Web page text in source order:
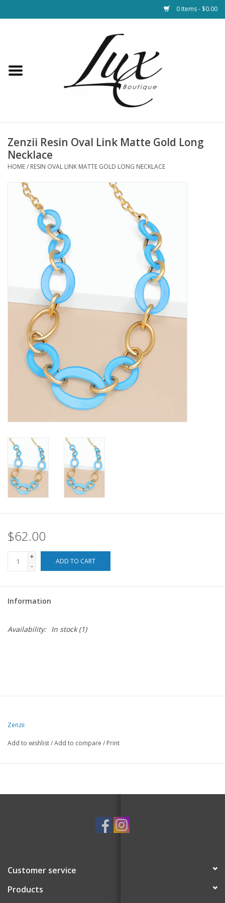
0 Items - $0.00
Loungewear & Blankets
Jewelry
Hats & Belts
Bath and Beauty
Health & Wellness
Home Goods/Gift Items
Paper Products/Office
Seasonal
For the Pets
Blog
Zenzii Resin Oval Link Matte Gold Long
Necklace
HOME/ RESIN OVAL LINK MATTE GOLD LONG NECKLACE
$62.00
+
-
ADD TO CART
Information
Availability: In stock(1)
Zenzii
Add to wishlist/Add to compare / Print
Customer service
Products